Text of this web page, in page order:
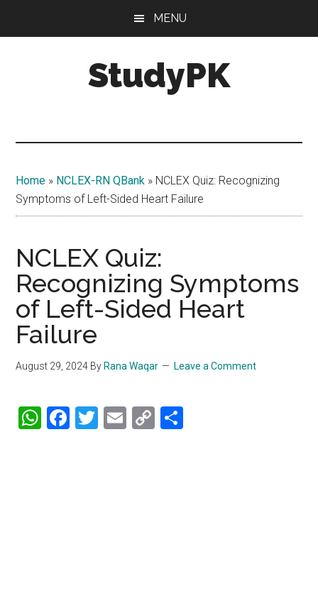
MENU
StudyPK
Home » NCLEX-RN QBank » NCLEX Quiz: Recognizing
Symptoms of Left-Sided Heart Failure
NCLEX Quiz:
Recognizing Symptoms
of Left-Sided Heart
Failure
August 29, 2024 By Rana Waqar Leave a Comment
WhatsApp
Facebook
Twitter
Email
Copy